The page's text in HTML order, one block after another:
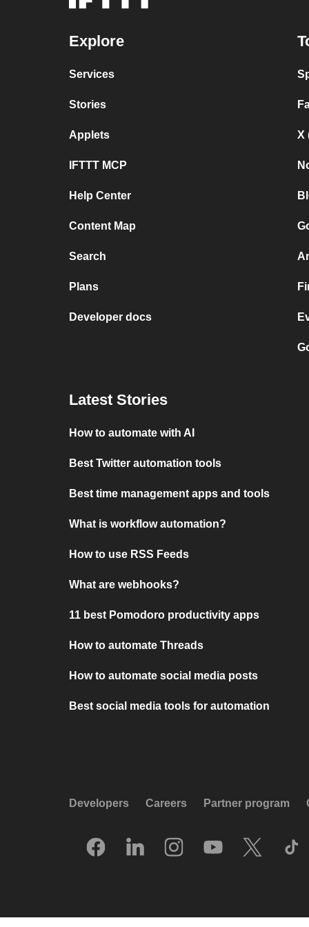
Explore
Services
Stories
Applets
IFTTT MCP
Help Center
Content Map
Search
Plans
Developer docs
X
Latest Stories
How to automate with AI
Best Twitter automation tools
Best time management apps and tools
What is workflow automation?
How to use RSS Feeds
What are webhooks?
11 best Pomodoro productivity apps
How to automate Threads
How to automate social media posts
Best social media tools for automation
Developers Careers Partner program